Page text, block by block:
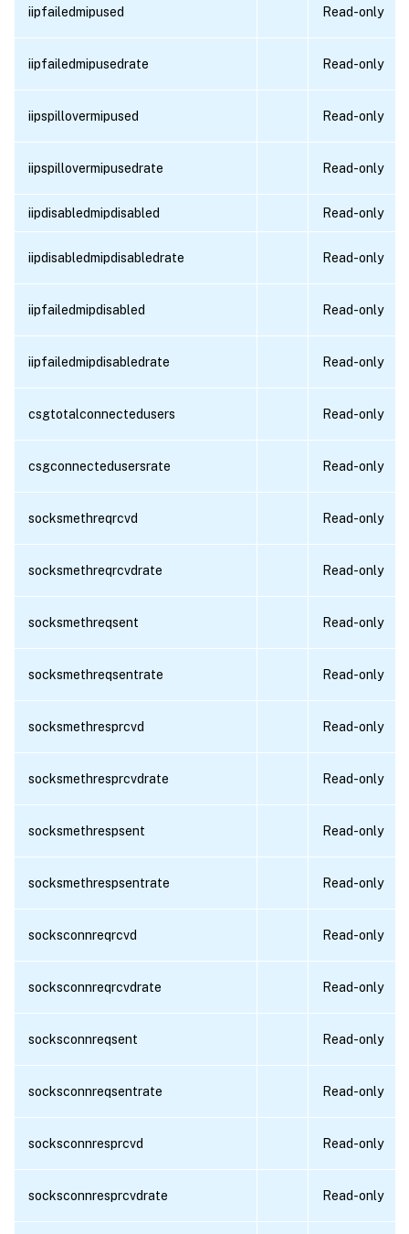
iipfailedmipused Read-only
iipfailedmipusedrate Read-only
iipspillovermipused Read-only
iipspillovermipusedrate Read-only
iipdisabledmipdisabled Read-only
iipdisabledmipdisabledrate Read-only
iipfailedmipdisabled Read-only
iipfailedmipdisabledrate Read-only
csgtotalconnectedusers Read-only
csgconnectedusersrate Read-only
socksmethreqrcvd Read-only
socksmethreqrcvdrate Read-only
socksmethreqsent Read-only
socksmethreqsentrate Read-only
socksmethresprcvd Read-only
socksmethresprcvdrate Read-only
socksmethrespsent Read-only
socksmethrespsentrate Read-only
socksconnreqrcvd Read-only
socksconnreqrcvdrate Read-only
socksconnreqsent Read-only
socksconnreqsentrate Read-only
socksconnresprcvd Read-only
socksconnresprcvdrate Read-only